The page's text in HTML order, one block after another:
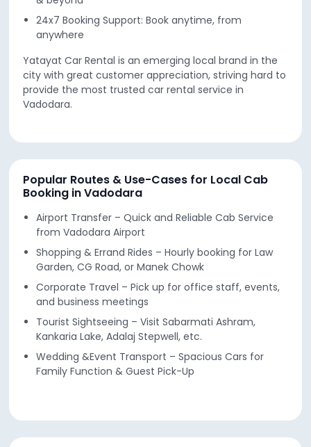
24x7 Booking Support: Book anytime, from
anywhere
Yatayat Car Rental is an emerging local brand in the
city with great customer appreciation, striving hard to
provide the most trusted car rental service in
Vadodara.
Popular Routes & Use-Cases for Local Cab
Booking in Vadodara
Airport Transfer – Quick and Reliable Cab Service
from Vadodara Airport
Shopping & Errand Rides – Hourly booking for Law
Garden, CG Road, or Manek Chowk
Corporate Travel – Pick up for office staff, events,
and business meetings
Tourist Sightseeing – Visit Sabarmati Ashram,
Kankaria Lake, Adalaj Stepwell, etc.
Wedding &Event Transport – Spacious Cars for
Family Function & Guest Pick-Up